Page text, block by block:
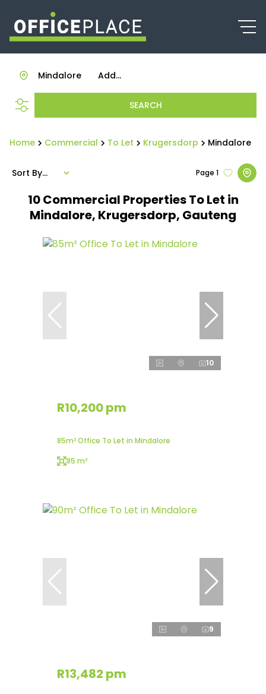
Add...
Mindalore
SEARCH
Home Commercial To Let Krugersdorp Mindalore
10Commercial Properties To Let in
Mindalore, Krugersdorp, Gauteng
Page 1
Sort By...
10
R10,200 pm
85m² Office To Let in Mindalore
85 m²
9
R13,482 pm